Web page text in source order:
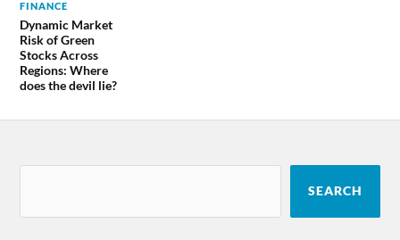
FINANCE
Dynamic Market
Risk of Green
Stocks Across
Regions: Where
does the devil lie?
SEARCH